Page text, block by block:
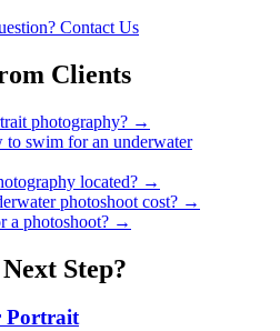
Contact Us
Clients
photography? →
swim for an underwater
located? →
photoshoot cost? →
a photoshoot? →
Step?
Portrait